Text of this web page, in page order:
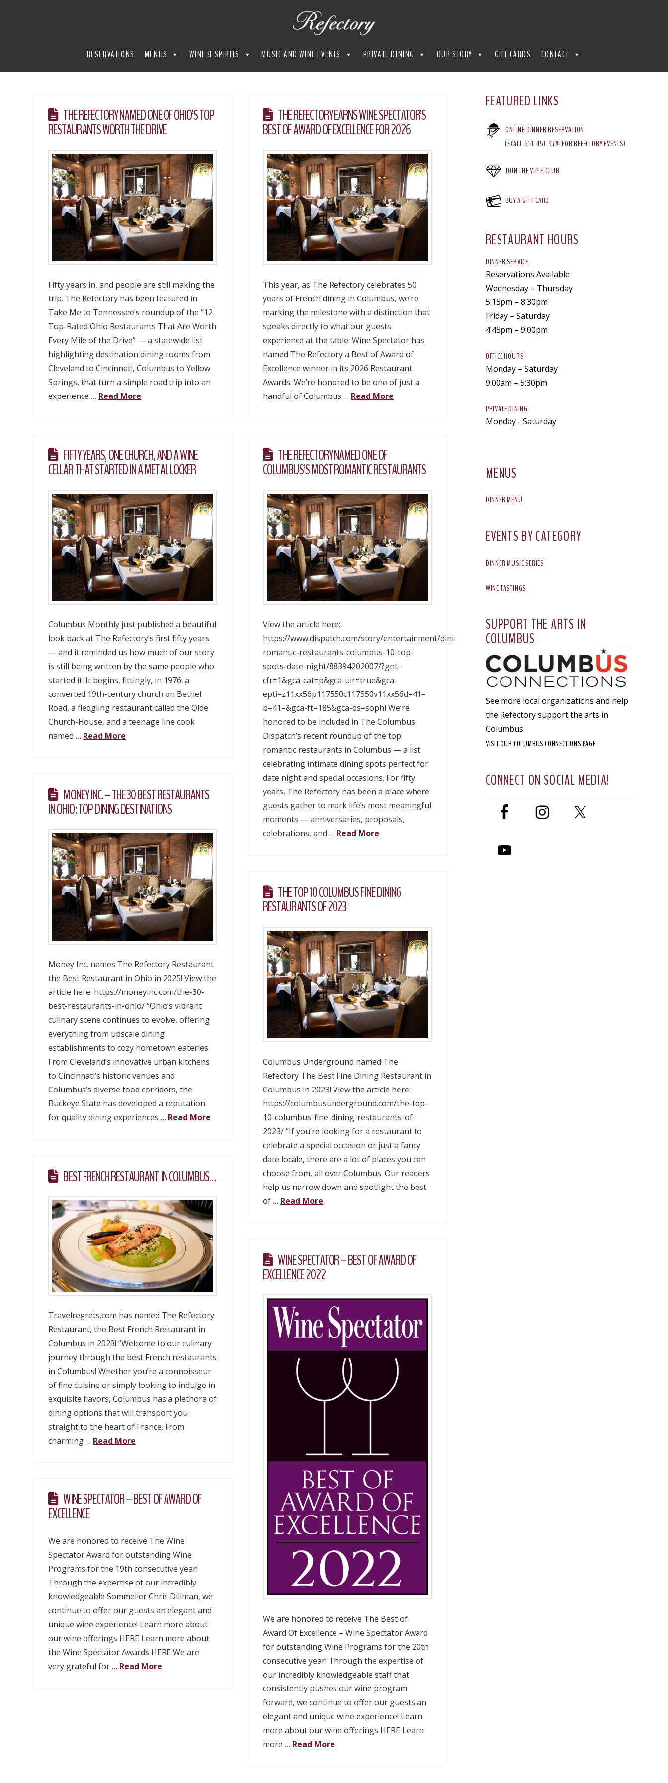
REFECTORY
RESERVATIONS MENUS WINE & SPIRITS MUSIC AND WINE EVENTS PRIVATE DINING OUR STORY GIFT CARDS CONTACT
THE REFECTORY NAMED ONE OF OHIO’S TOP
RESTAURANTS WORTH THE DRIVE
Fifty years in, and people are still making the
trip. The Refectory has been featured in
Take Me to Tennessee’s roundup of the “12
Top-Rated Ohio Restaurants That Are Worth
Every Mile of the Drive” — a statewide list
highlighting destination dining rooms from
Cleveland to Cincinnati, Columbus to Yellow
Springs, that turn a simple road trip into an
experience … Read More
THE REFECTORY EARNS WINE SPECTATOR’S
BEST OF AWARD OF EXCELLENCE FOR 2026
This year, as The Refectory celebrates 50
years of French dining in Columbus, we’re
marking the milestone with a distinction that
speaks directly to what our guests
experience at the table: Wine Spectator has
named The Refectory a Best of Award of
Excellence winner in its 2026 Restaurant
Awards. We’re honored to be one of just a
handful of Columbus … Read More
FIFTY YEARS, ONE CHURCH, AND A WINE
CELLAR THAT STARTED IN A METAL LOCKER
Columbus Monthly just published a beautiful
look back at The Refectory’s first fifty years
— and it reminded us how much of our story
is still being written by the same people who
started it. It begins, fittingly, in 1976: a
converted 19th-century church on Bethel
Road, a fledgling restaurant called the Olde
Church-House, and a teenage line cook
named … Read More
THE REFECTORY NAMED ONE OF
COLUMBUS’S MOST ROMANTIC RESTAURANTS
View the article here:
https://www.dispatch.com/story/entertainment/dining/2026/01/30/best-
romantic-restaurants-columbus-10-top-
spots-date-night/88394202007/?gnt-
cfr=1&gca-cat=p&gca-uir=true&gca-
epti=z11xx56p117550c117550v11xx56d–41–
b–41–&gca-ft=185&gca-ds=sophi We’re
honored to be included in The Columbus
Dispatch’s recent roundup of the top
romantic restaurants in Columbus — a list
celebrating intimate dining spots perfect for
date night and special occasions. For fifty
years, The Refectory has been a place where
guests gather to mark life’s most meaningful
moments — anniversaries, proposals,
celebrations, and … Read More
MONEY INC. – THE 30 BEST RESTAURANTS
IN OHIO: TOP DINING DESTINATIONS
Money Inc. names The Refectory Restaurant
the Best Restaurant in Ohio in 2025! View the
article here: https://moneyinc.com/the-30-
best-restaurants-in-ohio/ “Ohio’s vibrant
culinary scene continues to evolve, offering
everything from upscale dining
establishments to cozy hometown eateries.
From Cleveland’s innovative urban kitchens
to Cincinnati’s historic venues and
Columbus’s diverse food corridors, the
Buckeye State has developed a reputation
for quality dining experiences … Read More
THE TOP 10 COLUMBUS FINE DINING
RESTAURANTS OF 2023
Columbus Underground named The
Refectory The Best Fine Dining Restaurant in
Columbus in 2023! View the article here:
https://columbusunderground.com/the-top-
10-columbus-fine-dining-restaurants-of-
2023/ “If you’re looking for a restaurant to
celebrate a special occasion or just a fancy
date locale, there are a lot of places you can
choose from, all over Columbus. Our readers
help us narrow down and spotlight the best
of … Read More
BEST FRENCH RESTAURANT IN COLUMBUS…
Travelregrets.com has named The Refectory
Restaurant, the Best French Restaurant in
Columbus in 2023! “Welcome to our culinary
journey through the best French restaurants
in Columbus! Whether you’re a connoisseur
of fine cuisine or simply looking to indulge in
exquisite flavors, Columbus has a plethora of
dining options that will transport you
straight to the heart of France. From
charming … Read More
WINE SPECTATOR – BEST OF AWARD OF
EXCELLENCE 2022
We are honored to receive The Best of
Award Of Excellence – Wine Spectator Award
for outstanding Wine Programs for the 20th
consecutive year! Through the expertise of
our incredibly knowledgeable staff that
consistently pushes our wine program
forward, we continue to offer our guests an
elegant and unique wine experience! Learn
more about our wine offerings HERE Learn
more … Read More
WINE SPECTATOR – BEST OF AWARD OF
EXCELLENCE
We are honored to receive The Wine
Spectator Award for outstanding Wine
Programs for the 19th consecutive year!
Through the expertise of our incredibly
knowledgeable Sommelier Chris Dillman, we
continue to offer our guests an elegant and
unique wine experience! Learn more about
our wine offerings HERE Learn more about
the Wine Spectator Awards HERE We are
very grateful for … Read More
FEATURED LINKS
ONLINE DINNER RESERVATION
(*CALL 614-451-9774 FOR REFECTORY EVENTS)
JOIN THE VIP E-CLUB
BUY A GIFT CARD
RESTAURANT HOURS
DINNER SERVICE
Reservations Available
Wednesday – Thursday
5:15pm – 8:30pm
Friday – Saturday
4:45pm – 9:00pm
OFFICE HOURS
Monday – Saturday
9:00am – 5:30pm
PRIVATE DINING
Monday - Saturday
MENUS
DINNER MENU
EVENTS BY CATEGORY
DINNER MUSIC SERIES
WINE TASTINGS
SUPPORT THE ARTS IN
COLUMBUS
See more local organizations and help
the Refectory support the arts in
Columbus.
VISIT OUR COLUMBUS CONNECTIONS PAGE
CONNECT ON SOCIAL MEDIA!